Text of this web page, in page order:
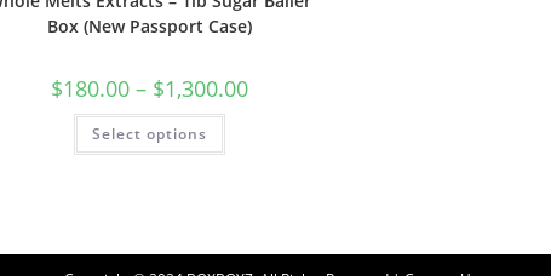
Box (New Passport Case)
$180.00 – $1,300.00
Select options